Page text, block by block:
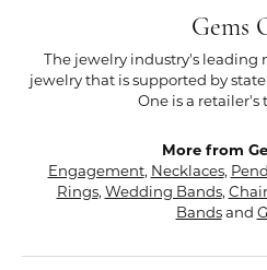
Gems
The jewelry industry's leading
jewelry that is supported by
One is a retailer's
More from
Engagement, Necklaces,
Rings, Wedding Bands,
Bandsand